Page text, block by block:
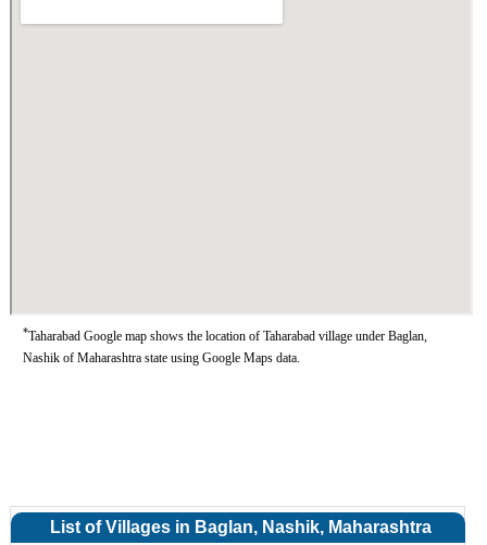
*Taharabad Google map shows the location of Taharabad village under Baglan,
Nashik of Maharashtra state using Google Maps data.
List of Villages in Baglan, Nashik, Maharashtra